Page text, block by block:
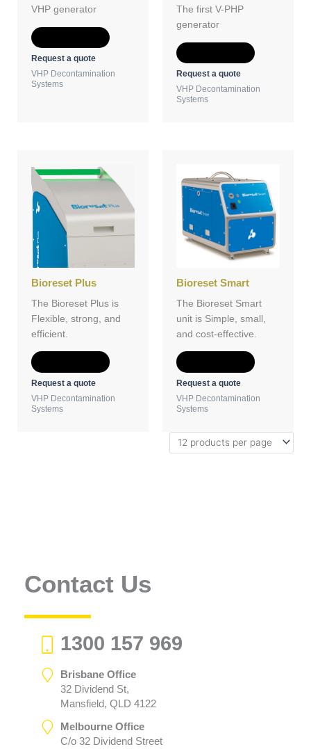
VHP generator
Request a quote
VHP Decontamination
Systems
The first V-PHP
generator
Request a quote
VHP Decontamination
Systems
Bioreset Plus
The Bioreset Plus is
Flexible, strong, and
efficient.
Request a quote
VHP Decontamination
Systems
Bioreset Smart
The Bioreset Smart
unit is Simple, small,
and cost-effective.
Request a quote
VHP Decontamination
Systems
Contact Us
1300 157 969
Brisbane Office
32 Dividend St,
Mansfield, QLD 4122
Melbourne Office
C/o 32 Dividend Street